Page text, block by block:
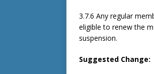
3.7.6 Any regular
eligible to renew the
suspension.
Suggested Change: